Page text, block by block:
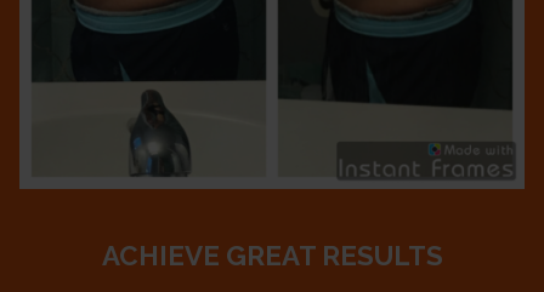
ACHIEVE GREAT RESULTS